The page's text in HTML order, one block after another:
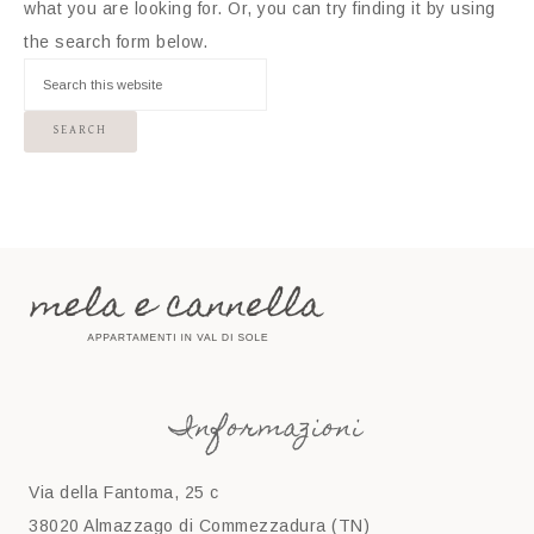
what you are looking for. Or, you can try finding it by using
the search form below.
Informazioni
Via della Fantoma, 25 c
38020 Almazzago di Commezzadura (TN)